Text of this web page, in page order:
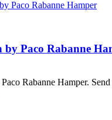
Paco Rabanne
Rabanne Hamper.